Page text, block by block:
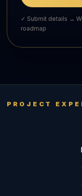
✓ Submit details →
roadmap
PROJECT